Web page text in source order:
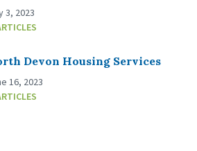
3, 2023
Devon Housing Services
16, 2023